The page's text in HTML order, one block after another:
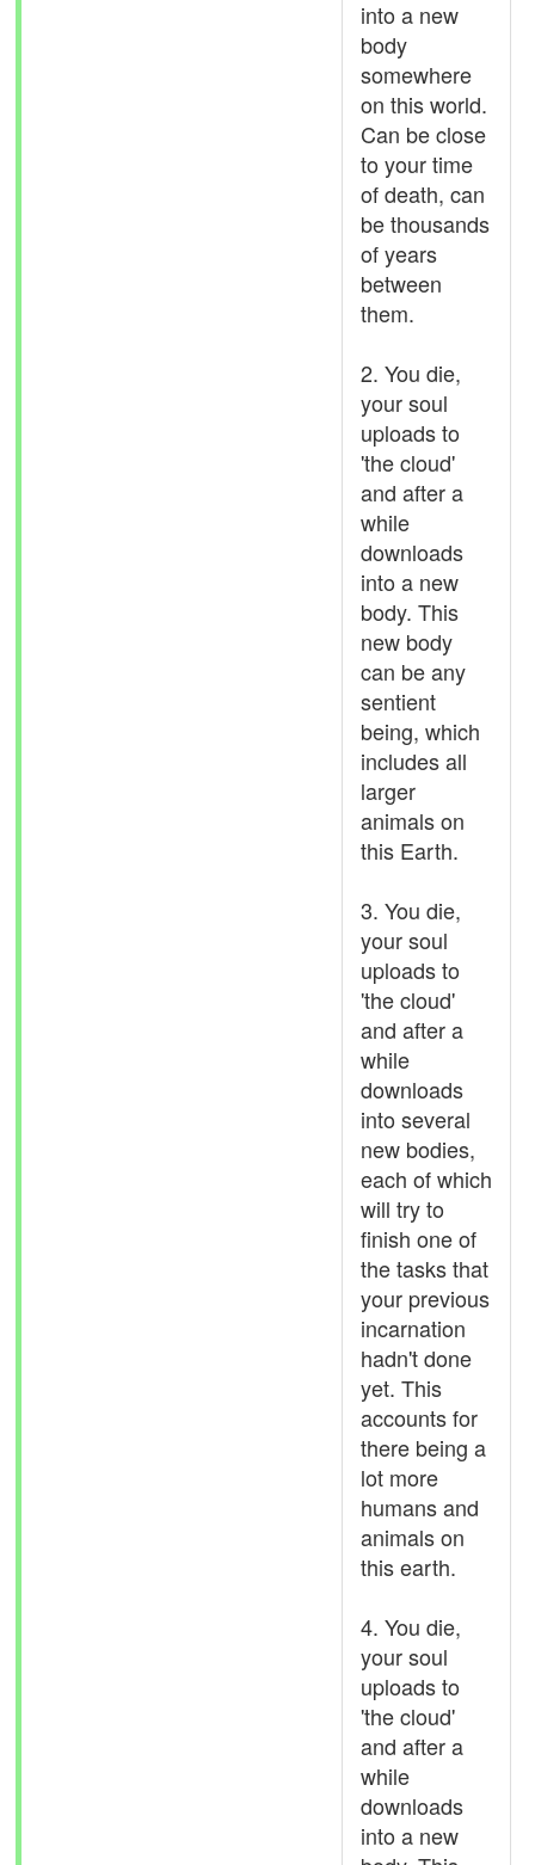
into a new
body
somewhere
on this world.
Can be close
to your time
of death, can
be thousands
of years
between
them.
2. You die,
your soul
uploads to
'the cloud'
and after a
while
downloads
into a new
body. This
new body
can be any
sentient
being, which
includes all
larger
animals on
this Earth.
3. You die,
your soul
uploads to
'the cloud'
and after a
while
downloads
into several
new bodies,
each of which
will try to
finish one of
the tasks that
your previous
incarnation
hadn't done
yet. This
accounts for
there being a
lot more
humans and
animals on
this earth.
4. You die,
your soul
uploads to
'the cloud'
and after a
while
downloads
into a new